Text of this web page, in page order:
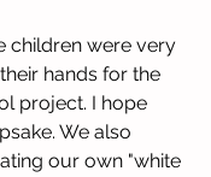
children were very
hands for the
project. I hope
We also
our own "white